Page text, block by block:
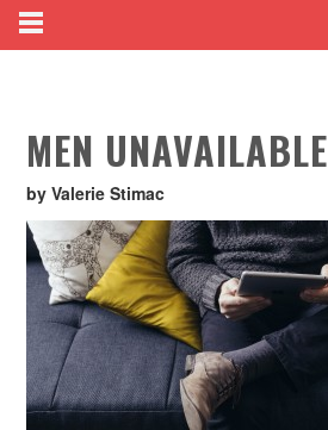
MEN UNAVAILABLE
by Valerie Stimac